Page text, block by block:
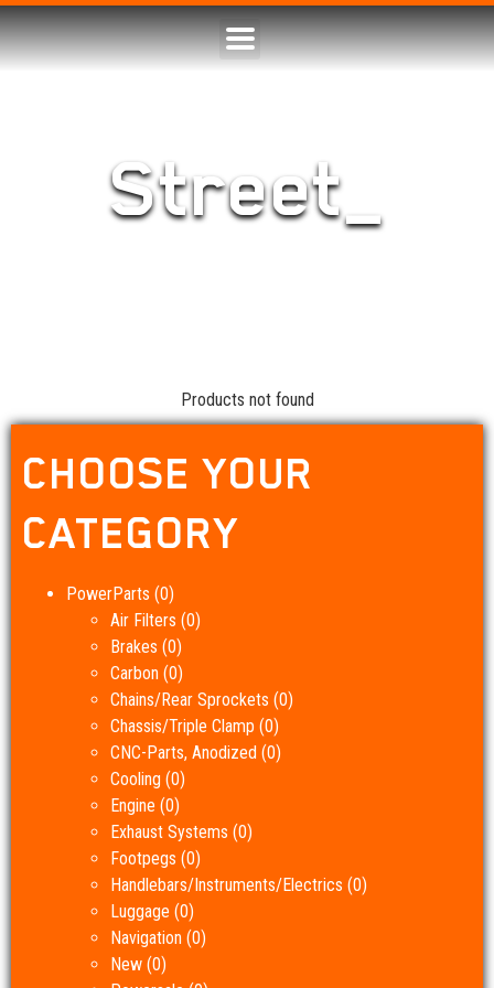
Street_
CHOOSE YOUR
CATEGORY
PowerParts (0)
Air Filters (0)
Brakes (0)
Carbon (0)
Chains/Rear Sprockets (0)
Chassis/Triple Clamp (0)
CNC-Parts, Anodized (0)
Cooling (0)
Engine (0)
Exhaust Systems (0)
Footpegs (0)
Handlebars/Instruments/Electrics (0)
Luggage (0)
Navigation (0)
New (0)
Products not found